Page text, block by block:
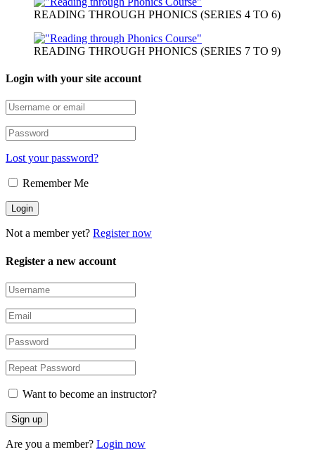
READING THROUGH PHONICS (SERIES 4 TO 6)
READING THROUGH PHONICS (SERIES 7 TO 9)
Login with your site account
Lost your password?
Remember Me
Not a member yet? Register now
Register a new account
Want to become an instructor?
Are you a member? Login now